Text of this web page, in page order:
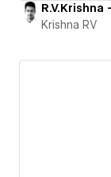
Krishna RV